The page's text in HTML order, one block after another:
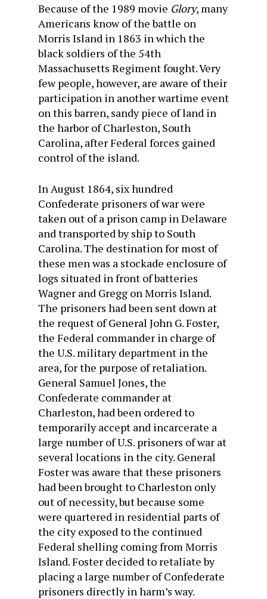
Because of the 1989 movie Glory, many
Americans know of the battle on
Morris Island in 1863 in which the
black soldiers of the 54th
Massachusetts Regiment fought. Very
few people, however, are aware of their
participation in another wartime event
on this barren, sandy piece of land in
the harbor of Charleston, South
Carolina, after Federal forces gained
control of the island.
In August 1864, six hundred
Confederate prisoners of war were
taken out of a prison camp in Delaware
and transported by ship to South
Carolina. The destination for most of
these men was a stockade enclosure of
logs situated in front of batteries
Wagner and Gregg on Morris Island.
The prisoners had been sent down at
the request of General John G. Foster,
the Federal commander in charge of
the U.S. military department in the
area, for the purpose of retaliation.
General Samuel Jones, the
Confederate commander at
Charleston, had been ordered to
temporarily accept and incarcerate a
large number of U.S. prisoners of war at
several locations in the city. General
Foster was aware that these prisoners
had been brought to Charleston only
out of necessity, but because some
were quartered in residential parts of
the city exposed to the continued
Federal shelling coming from Morris
Island. Foster decided to retaliate by
placing a large number of Confederate
prisoners directly in harm’s way.